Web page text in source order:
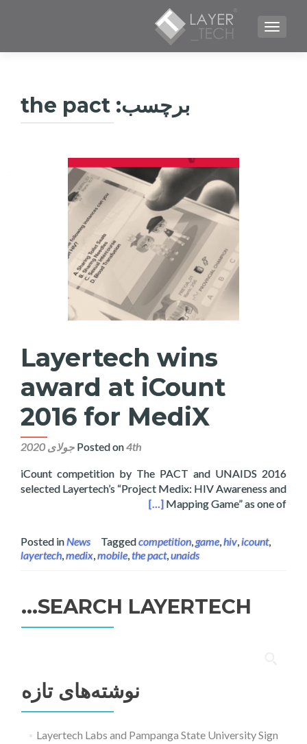
TOGGLE NAVIGATION
برچسب: the pact
Layertech wins
award at iCount
2016 for MediX
Posted on4th جولای 2020
2016 iCount competition by The PACT and UNAIDS
selected Layertech’s “Project Medix: HIV Awareness and
Mapping Game” as one of
award at iCount 2016 for MediX
[…]
Posted inNews Taggedcompetition,game,hiv,icount,
layertech,medix,mobile,the pact,unaids
SEARCH LAYERTECH…
نوشته‌های تازه
Layertech Labs and Pampanga State University Sign